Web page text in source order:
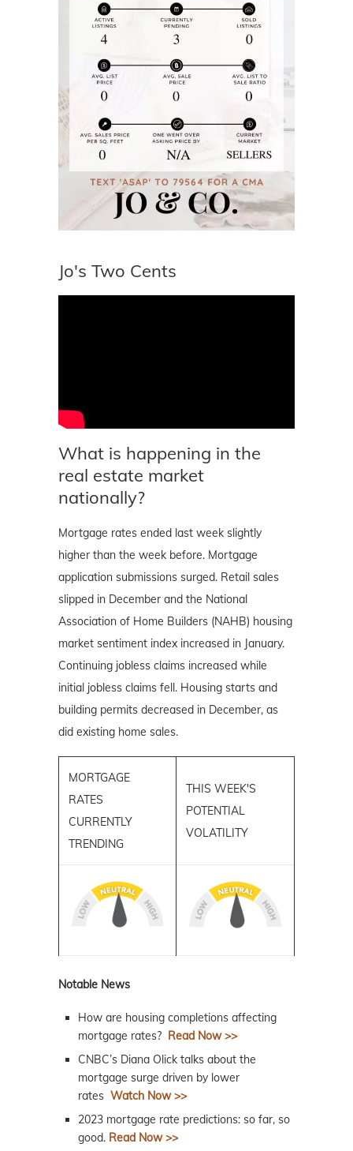
Jo's Two Cents
What is happening in the
real estate market
nationally?
Mortgage rates ended last week slightly
higher than the week before. Mortgage
application submissions surged. Retail sales
slipped in December and the National
Association of Home Builders (NAHB) housing
market sentiment index increased in January.
Continuing jobless claims increased while
initial jobless claims fell. Housing starts and
building permits decreased in December, as
did existing home sales.
MORTGAGE
RATES
CURRENTLY
TRENDING
THIS WEEK'S
POTENTIAL
VOLATILITY
Notable News
How are housing completions affecting
mortgage rates? Read Now >>
CNBC’s Diana Olick talks about the
mortgage surge driven by lower
rates Watch Now >>
2023 mortgage rate predictions: so far, so
good. Read Now >>